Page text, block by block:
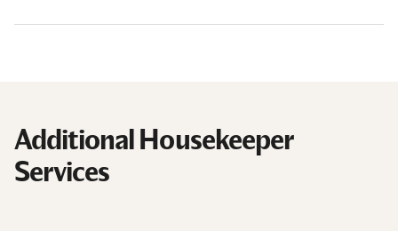
Additional Housekeeper
Services